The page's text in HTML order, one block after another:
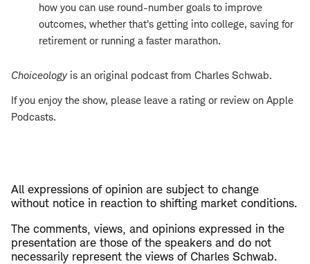
how you can use round-number goals to improve
outcomes, whether that's getting into college, saving for
retirement or running a faster marathon.
Choiceology is an original podcast from Charles Schwab.
If you enjoy the show, please leave a rating or review on Apple
Podcasts.
All expressions of opinion are subject to change
without notice in reaction to shifting market conditions.
The comments, views, and opinions expressed in the
presentation are those of the speakers and do not
necessarily represent the views of Charles Schwab.